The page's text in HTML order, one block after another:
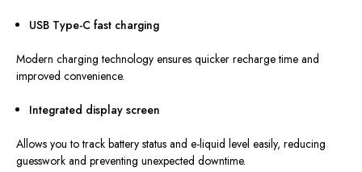
USB Type-C fast charging
Modern charging technology ensures quicker recharge time and
improved convenience.
Integrated display screen
Allows you to track battery status and e-liquid level easily, reducing
guesswork and preventing unexpected downtime.